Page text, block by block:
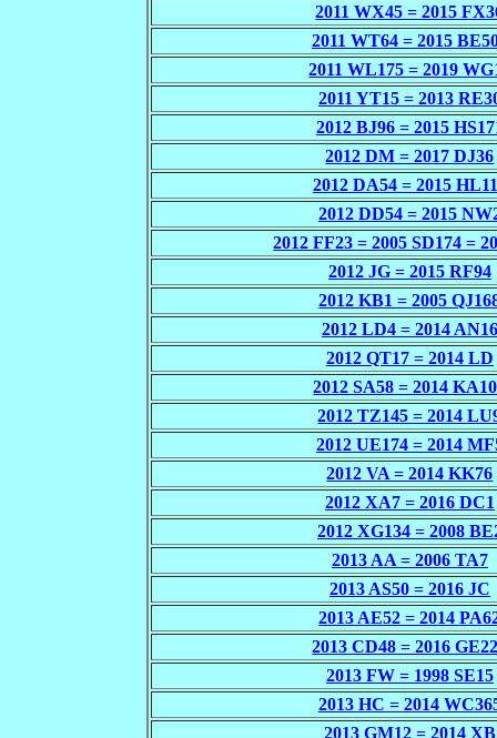
2011 WX45 = 2015
2011 WT64 = 2015
2011 WL175 = 2019
2011 YT15 = 2013
2012 BJ96 = 2015
2012 DM = 2017 DJ36
2012 DA54 = 2015
2012 DD54 = 2015
2012 FF23 = 2005 SD174 =
2012 JG = 2015 RF94
2012 KB1 = 2005
2012 LD4 = 2014 AN16
2012 QT17 = 2014 LD
2012 SA58 = 2014
2012 TZ145 = 2014
2012 UE174 = 2014
2012 VA = 2014 KK76
2012 XA7 = 2016 DC1
2012 XG134 = 2008
2013 AA = 2006 TA7
2013 AS50 = 2016 JC
2013 AE52 = 2014
2013 CD48 = 2016
2013 FW = 1998 SE15
2013 HC = 2014
2013 GM12 = 2014 XB